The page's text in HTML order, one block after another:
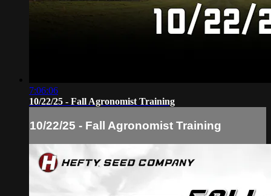
7:06:06
10/22/25 - Fall Agronomist Training
10/22/25 - Fall Agronomist Training